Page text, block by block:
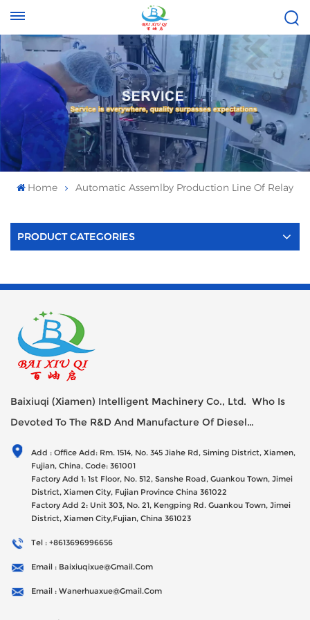
+8613696996656
baixiuqixue@gmail.com
Home Automatic Assemlby Production Line Of Relay
PRODUCT CATEGORIES
Baixiuqi (Xiamen) Intelligent Machinery Co., Ltd. Who Is
Devoted To The R&D And Manufacture Of Diesel
Generator Sets Since Its Establishment In 2012 With USD
47millions Registed Capital,
Add : Office Add: Rm. 1514, No. 345 Jiahe Rd, Siming District, Xiamen,
Fujian, China, Code: 361001
Factory Add 1: 1st Floor, No. 512, Sanshe Road, Guankou Town, Jimei
District, Xiamen City, Fujian Province China 361022
Factory Add 2: Unit 303, No. 21, Kengping Rd. Guankou Town, Jimei
District, Xiamen City,Fujian, China 361023
Tel : +8613696996656
Email : Baixiuqixue@gmail.com
Email : Wanerhuaxue@gmail.com